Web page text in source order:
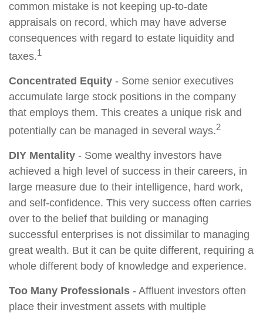
common mistake is not keeping up-to-date
appraisals on record, which may have adverse
consequences with regard to estate liquidity and
taxes.1
Concentrated Equity - Some senior executives
accumulate large stock positions in the company
that employs them. This creates a unique risk and
potentially can be managed in several ways.2
DIY Mentality - Some wealthy investors have
achieved a high level of success in their careers, in
large measure due to their intelligence, hard work,
and self-confidence. This very success often carries
over to the belief that building or managing
successful enterprises is not dissimilar to managing
great wealth. But it can be quite different, requiring a
whole different body of knowledge and experience.
Too Many Professionals - Affluent investors often
place their investment assets with multiple